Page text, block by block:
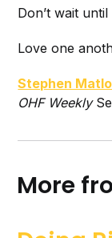
Don’t wait
Love one
Stephen
OHF Weekly
More